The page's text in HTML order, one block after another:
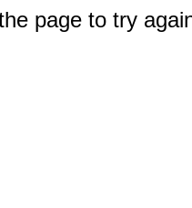
page to try